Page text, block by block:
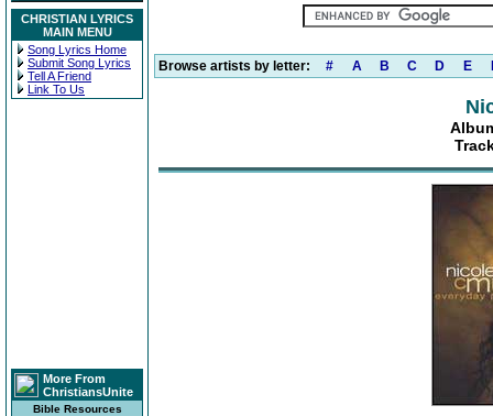
CHRISTIAN LYRICS
MAIN MENU
Song Lyrics Home
Submit Song Lyrics
Tell A Friend
Link To Us
More From
ChristiansUnite
Bible Resources
Browse artists by letter: # A B C D E